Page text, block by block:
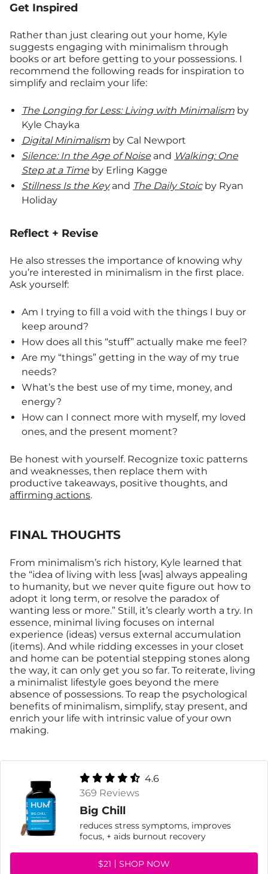
Get Inspired
Rather than just clearing out your home, Kyle
suggests engaging with minimalism through
books or art before getting to your possessions. I
recommend the following reads for inspiration to
simplify and reclaim your life:
The Longing for Less: Living with Minimalism by
Kyle Chayka
Digital Minimalism by Cal Newport
Silence: In the Age of Noiseand Walking: One
Step at a Timeby Erling Kagge
Stillness Is the Keyand The Daily Stoicby Ryan
Holiday
Reflect + Revise
He also stresses the importance of knowing why
you’re interested in minimalism in the first place.
Ask yourself:
Am I trying to fill a void with the things I buy or
keep around?
How does all this “stuff” actually make me feel?
Are my “things” getting in the way of my true
needs?
What’s the best use of my time, money, and
energy?
How can I connect more with myself, my loved
ones, and the present moment?
Be honest with yourself. Recognize toxic patterns
and weaknesses, then replace them with
productive takeaways, positive thoughts, and
affirming actions.
FINAL THOUGHTS
From minimalism’s rich history, Kyle learned that
the “idea of living with less [was] always appealing
to humanity, but we never quite figure out how to
adopt it long term, or resolve the paradox of
wanting less or more.” Still, it’s clearly worth a try. In
essence, minimal living focuses on internal
experience (ideas) versus external accumulation
(items). And while ridding excesses in your closet
and home can be potential stepping stones along
the way, it can only get you so far. To reiterate, living
a minimalist lifestyle goes beyond the mere
absence of possessions. To reap the psychological
benefits of minimalism, simplify, stay present, and
enrich your life with intrinsic value of your own
making.
4.6
369 Reviews
Big Chill
reduces stress symptoms, improves
focus, + aids burnout recovery
$21 SHOP NOW